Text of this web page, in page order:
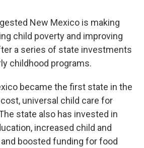
New Mexico is making
child poverty and improving
a series of state investments
childhood programs.
became the first state in the
universal child care for
state also has invested in
increased child and
boosted funding for food